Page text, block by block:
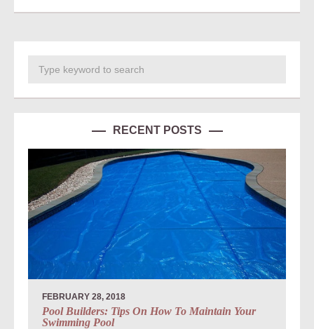
RECENT POSTS
FEBRUARY 28, 2018
Pool Builders: Tips On How To Maintain Your
Swimming Pool